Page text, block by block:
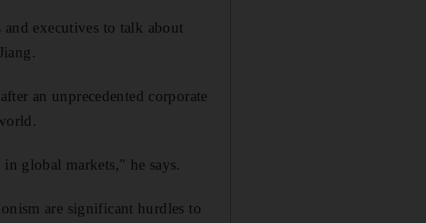
executives to talk about
an unprecedented corporate
global markets," he says.
are significant hurdles to